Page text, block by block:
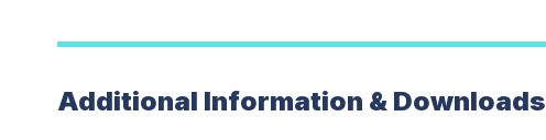
Additional Information & Downloads